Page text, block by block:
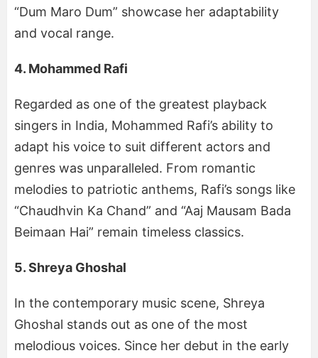
“Dum Maro Dum” showcase her adaptability
and vocal range.
4. Mohammed Rafi
Regarded as one of the greatest playback
singers in India, Mohammed Rafi’s ability to
adapt his voice to suit different actors and
genres was unparalleled. From romantic
melodies to patriotic anthems, Rafi’s songs like
“Chaudhvin Ka Chand” and “Aaj Mausam Bada
Beimaan Hai” remain timeless classics.
5. Shreya Ghoshal
In the contemporary music scene, Shreya
Ghoshal stands out as one of the most
melodious voices. Since her debut in the early